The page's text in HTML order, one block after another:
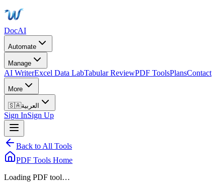
DocAI
Automate
Manage
AI WriterExcel Data LabTabular ReviewPDF ToolsPlansContact
More
🇸🇦العربية
Sign InSign Up
Back to All Tools
PDF Tools Home
Loading PDF tool…